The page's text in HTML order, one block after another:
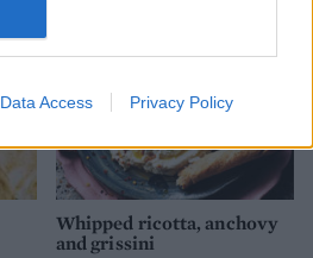
Data Access Privacy Policy
Whipped ricotta, anchovy
and grissini